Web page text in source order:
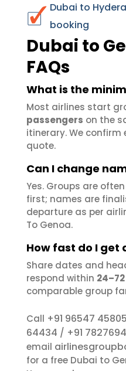
Dubai to
booking
Dubai to
FAQs
What is the
Most airlines start
passengers on the
itinerary. We confirm
quote.
Can I change
Yes. Groups are
first; names are
departure as per
To Genoa.
How fast do I get
Share dates and
respond within
comparable group
Call +91 96547 45805
64434 / +91
email
for a free Dubai to